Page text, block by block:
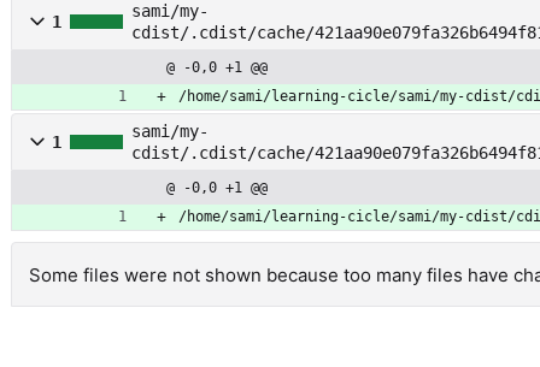
1
sami/my-
cdist/.cdist/cache/
@ -0,0 +1 @@
/home/sami/learning-cicle/sami/my-cdist/
1
sami/my-
cdist/.cdist/cache/
@ -0,0 +1 @@
/home/sami/learning-cicle/sami/my-cdist/
Some files were not shown because too many files have